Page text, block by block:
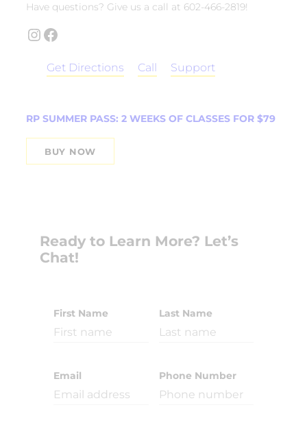
Have questions? Give us a call at 602-466-2819!
InstagramFacebook
Get Directions Call Support
RP SUMMER PASS: 2 WEEKS OF CLASSES FOR $79
BUY NOW
Ready to Learn More? Let’s
Chat!
First Name Last Name
Email Phone Number